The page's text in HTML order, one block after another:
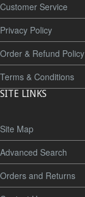
Customer Service
Privacy Policy
Order & Refund Policy
Terms & Conditions
SITE LINKS
Site Map
Advanced Search
Orders and Returns